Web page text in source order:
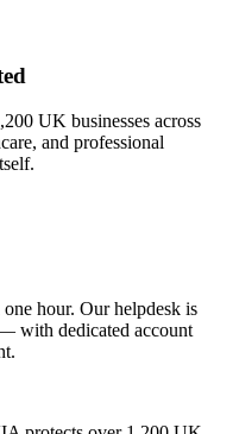
UK businesses across
and professional
hour. Our helpdesk is
with dedicated account